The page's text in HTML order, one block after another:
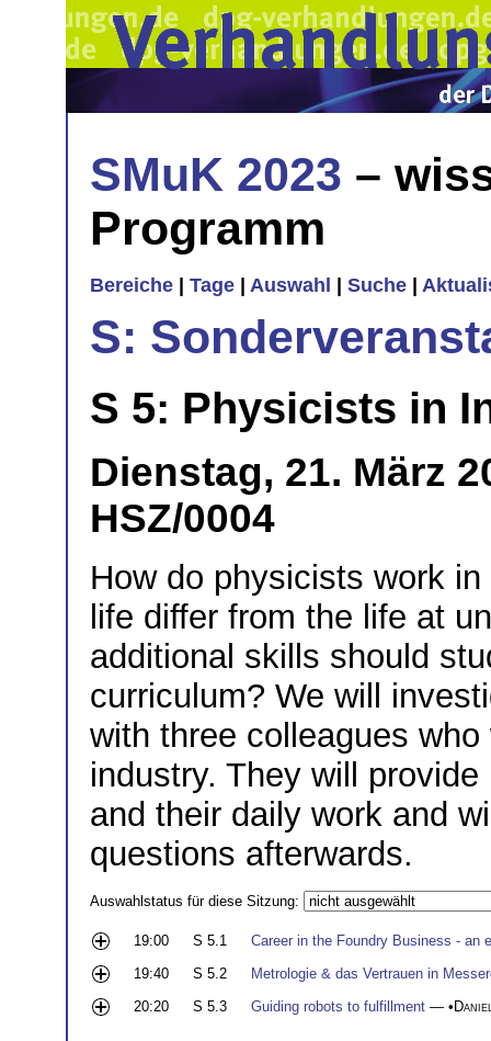
SMuK 2023 –
Programm
Bereiche Tage Auswahl Suche
S:
S 5: Physicists in
Dienstag, 21. März
HSZ/0004
How do physicists work
life differ from the life at
additional skills should
curriculum? We will
with three colleagues
industry. They will
and their daily work and
questions afterwards.
Auswahlstatus für diese Sitzung:
19:00 S 5.1
Career in the Foundry Business - an
19:40
S 5.2
Metrologie & das Vertrauen in
20:20
S 5.3 Guiding robots to fulfillment — •